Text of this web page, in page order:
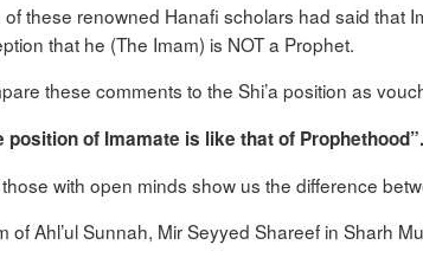
of these renowned Hanafi scholars had said that
that he (The Imam) is NOT a Prophet.
these comments to the Shi’a position as
position of Imamate is like that of Prophethood”.
with open minds show us the difference
of Ahl’ul Sunnah, Mir Seyyed Shareef in Sharh